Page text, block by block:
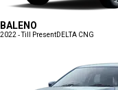
BALENO
2022 - Till PresentDELTA CNG